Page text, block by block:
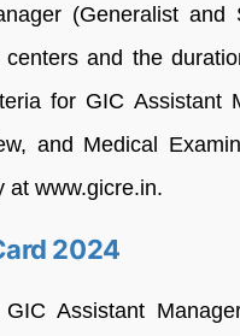
(Generalist
and the
for GIC Assistant
and Medical
at www.gicre.in.
2024
Assistant